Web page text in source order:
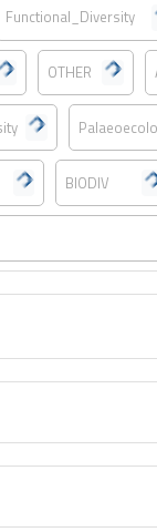
Functional_Diversity
OTHER
BIODIV